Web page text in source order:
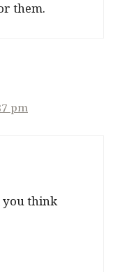
them.
pm
think